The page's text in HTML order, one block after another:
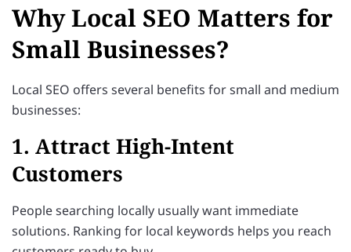
Why Local SEO Matters for
Small Businesses?
Local SEO offers several benefits for small and medium
businesses:
1. Attract High-Intent
Customers
People searching locally usually want immediate
solutions. Ranking for local keywords helps you reach